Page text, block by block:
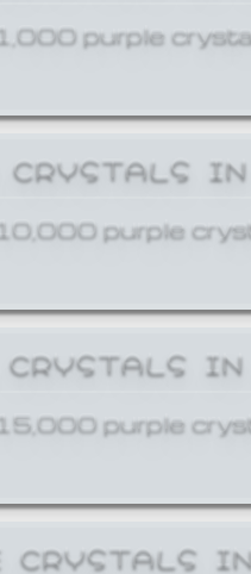
purple
purple
IN
purple